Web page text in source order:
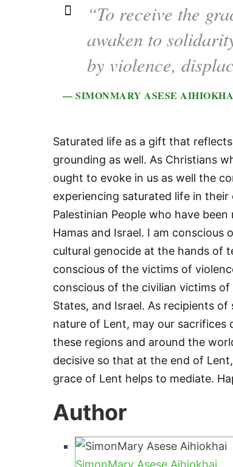
“To receive the
awaken to
by violence,
— SIMONMARY ASESE
Saturated life as a gift that
grounding as well. As Christians
ought to evoke in us as well the
experiencing saturated life in
Palestinian People who have
Hamas and Israel. I am
cultural genocide at the hands of
conscious of the victims of
conscious of the civilian victims
States, and Israel. As recipients
nature of Lent, may our sacrifices
these regions and around the
decisive so that at the end of
grace of Lent helps to mediate.
Author